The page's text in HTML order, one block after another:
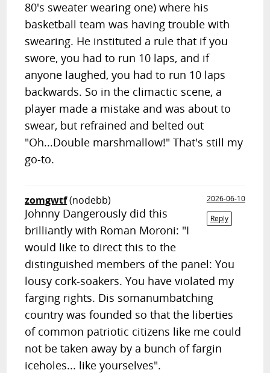
80's sweater wearing one) where his
basketball team was having trouble with
swearing. He instituted a rule that if you
swore, you had to run 10 laps, and if
anyone laughed, you had to run 10 laps
backwards. So in the climactic scene, a
player made a mistake and was about to
swear, but refrained and belted out
"Oh...Double marshmallow!" That's still my
go-to.
zomgwtf(nodebb)
2026-06-10
Reply
Johnny Dangerously did this
brilliantly with Roman Moroni: "I
would like to direct this to the
distinguished members of the panel: You
lousy cork-soakers. You have violated my
farging rights. Dis somanumbatching
country was founded so that the liberties
of common patriotic citizens like me could
not be taken away by a bunch of fargin
iceholes... like yourselves".